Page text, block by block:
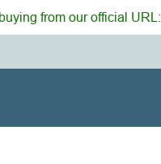
from our official URL: